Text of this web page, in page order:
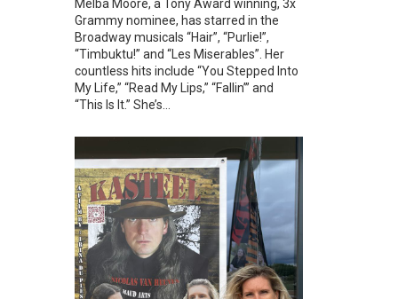
Melba Moore, a Tony Award winning, 3x
Grammy nominee, has starred in the
Broadway musicals “Hair”, “Purlie!”,
“Timbuktu!” and “Les Miserables”. Her
countless hits include “You Stepped Into
My Life,” “Read My Lips,” “Fallin’” and
“This Is It.” She’s...